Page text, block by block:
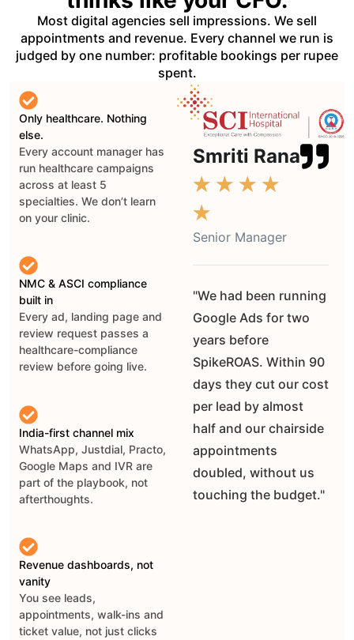
Most digital agencies sell impressions. We sell
appointments and revenue. Every channel we run is
judged by one number: profitable bookings per rupee
spent.
Only healthcare. Nothing
else.
Every account manager has
run healthcare campaigns
across at least 5
specialties. We don’t learn
on your clinic.
NMC & ASCI compliance
built in
Every ad, landing page and
review request passes a
healthcare-compliance
review before going live.
India-first channel mix
WhatsApp, Justdial, Practo,
Google Maps and IVR are
part of the playbook, not
afterthoughts.
Revenue dashboards, not
vanity
You see leads,
appointments, walk-ins and
ticket value, not just clicks
Smriti Rana
★ ★ ★ ★
★
Senior Manager
"We had been running
Google Ads for two
years before
SpikeROAS. Within 90
days they cut our cost
per lead by almost
half and our chairside
appointments
doubled, without us
touching the budget."